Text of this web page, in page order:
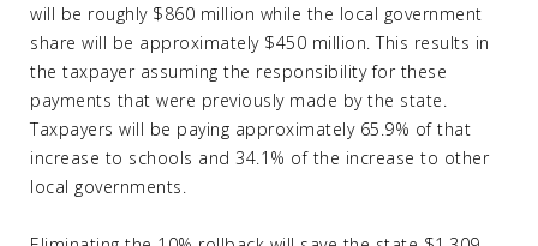
will be roughly $860 million while the local government
share will be approximately $450 million. This results in
the taxpayer assuming the responsibility for these
payments that were previously made by the state.
Taxpayers will be paying approximately 65.9% of that
increase to schools and 34.1% of the increase to other
local governments.